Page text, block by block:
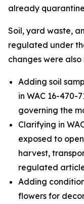
already
Soil, yard waste,
regulated under
changes were
Adding soil
in WAC 16-470-
governing the
Clarifying in
exposed to
harvest,
regulated
Adding
flowers for